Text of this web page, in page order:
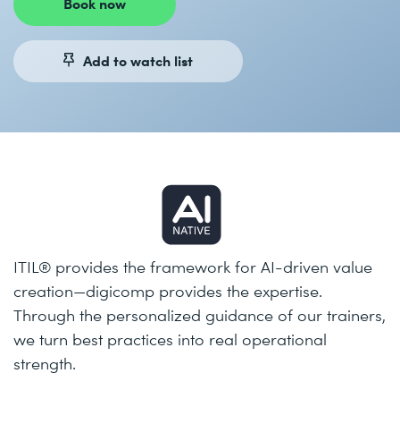
Add to watch list
ITIL® provides the framework for AI-driven value
creation—digicomp provides the expertise.
Through the personalized guidance of our trainers,
we turn best practices into real operational
strength.